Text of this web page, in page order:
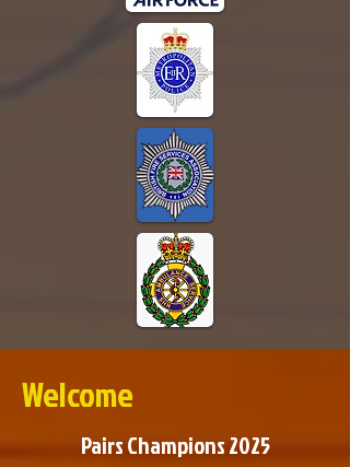
Welcome
Pairs Champions 2025